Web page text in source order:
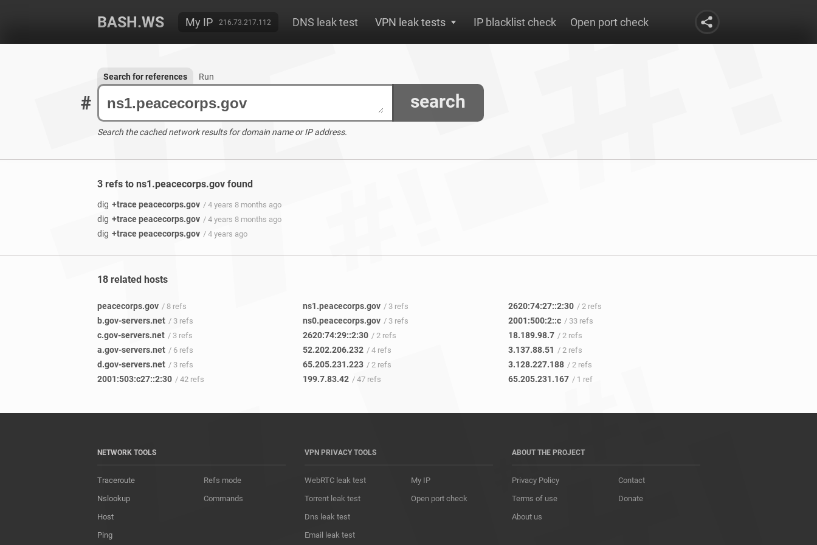
BASH.WS My IP 216.73.217.112 DNS leak test VPN leak tests IP blacklist check Open port check
# search
Search for references Run
Search the cached network results for domain name or IP address.
3 refs to ns1.peacecorps.gov found
dig +trace peacecorps.gov / 4 years 8 months ago
dig +trace peacecorps.gov / 4 years 8 months ago
dig +trace peacecorps.gov / 4 years ago
18 related hosts
peacecorps.gov / 8 refs
b.gov-servers.net / 3 refs
c.gov-servers.net / 3 refs
a.gov-servers.net / 6 refs
d.gov-servers.net / 3 refs
2001:503:c27::2:30 / 42 refs
ns1.peacecorps.gov / 3 refs
ns0.peacecorps.gov / 3 refs
2620:74:29::2:30 / 2 refs
52.202.206.232 / 4 refs
65.205.231.223 / 2 refs
199.7.83.42 / 47 refs
2620:74:27::2:30 / 2 refs
2001:500:2::c / 33 refs
18.189.98.7 / 2 refs
3.137.88.51 / 2 refs
3.128.227.188 / 2 refs
65.205.231.167 / 1 ref
NETWORK TOOLS
Traceroute
Nslookup
Host
Ping
Refs mode
Commands
VPN PRIVACY TOOLS
WebRTC leak test
Torrent leak test
Dns leak test
Email leak test
My IP
Open port check
ABOUT THE PROJECT
Privacy Policy
Terms of use
About us
Contact
Donate